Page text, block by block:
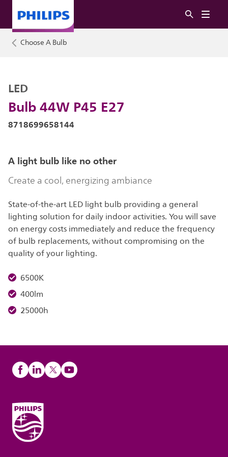
Choose A Bulb
Bulb 44W P45 E27
LED
8718699658144
A light bulb like no other
Create a cool, energizing ambiance
State-of-the-art LED light bulb providing a general
lighting solution for daily indoor activities. You will save
on energy costs immediately and reduce the frequency
of bulb replacements, without compromising on the
quality of your lighting.
6500K
400lm
25000h